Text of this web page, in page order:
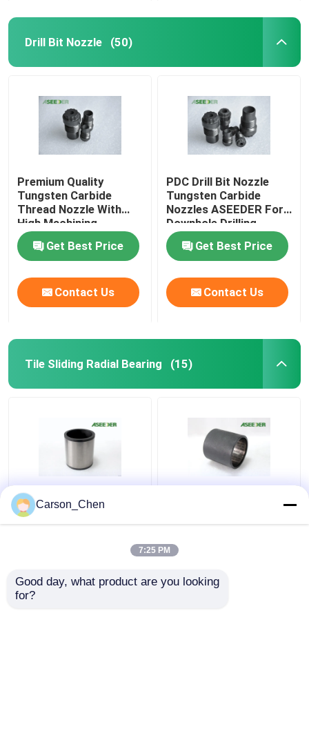
Drill Bit Nozzle (50)
Premium Quality
Tungsten Carbide
Thread Nozzle With
High Machining
Accuracy
Get Best Price
Contact Us
PDC Drill Bit Nozzle
Tungsten Carbide
Nozzles ASEEDER For
Downhole Drilling
Get Best Price
Contact Us
Tile Sliding Radial Bearing (15)
Wear Resistant Tile
Sliding Radial Bearing
Great Drilling Accuracy
And Gas Industry
Carson_Chen
7:25 PM
Good day, what product are you looking
for?